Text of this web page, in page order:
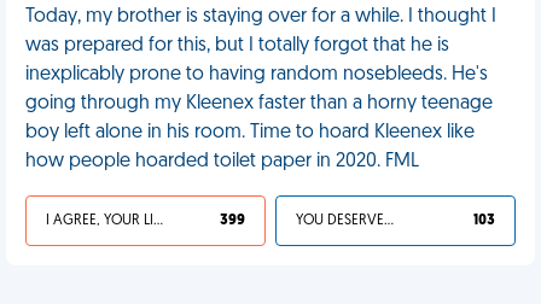
Today, my brother is staying over for a while. I thought I
was prepared for this, but I totally forgot that he is
inexplicably prone to having random nosebleeds. He's
going through my Kleenex faster than a horny teenage
boy left alone in his room. Time to hoard Kleenex like
how people hoarded toilet paper in 2020. FML
I AGREE, YOUR LIFE SUCKS 399 YOU DESERVED IT 103